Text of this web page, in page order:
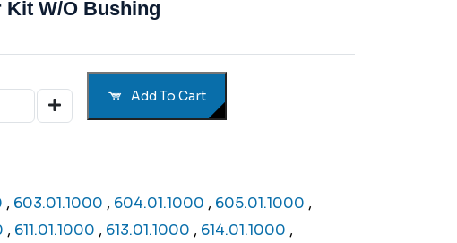
Kit W/o Bushing
Add To Cart
, 603.01.1000 , 604.01.1000 , 605.01.1000 ,
, 611.01.1000 , 613.01.1000 , 614.01.1000 ,